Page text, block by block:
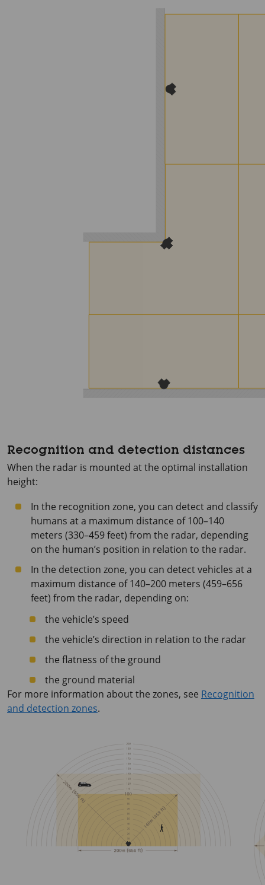
Recognition and detection distances
When the radar is mounted at the optimal installation
height:
In the recognition zone, you can detect and classify
humans at a maximum distance of 100–140
meters (330–459 feet) from the radar, depending
on the human’s position in relation to the radar.
In the detection zone, you can detect vehicles at a
maximum distance of 140–200 meters (459–656
feet) from the radar, depending on:
the vehicle’s speed
the vehicle’s direction in relation to the radar
the flatness of the ground
the ground material
For more information about the zones, see Recognition
and detection zones.